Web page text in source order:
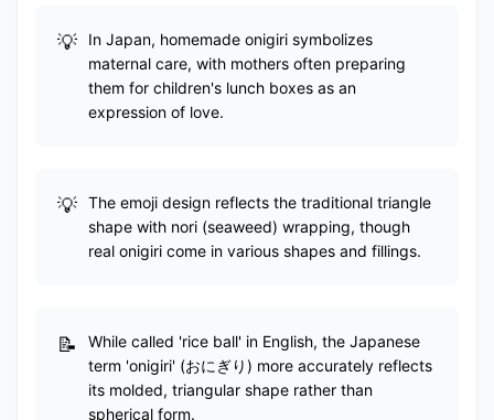
In Japan, homemade onigiri symbolizes
maternal care, with mothers often preparing
them for children's lunch boxes as an
expression of love.
The emoji design reflects the traditional triangle
shape with nori (seaweed) wrapping, though
real onigiri come in various shapes and fillings.
While called 'rice ball' in English, the Japanese
term 'onigiri' (おにぎり) more accurately reflects
its molded, triangular shape rather than
spherical form.